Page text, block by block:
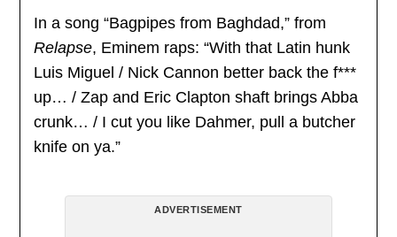
In a song “Bagpipes from Baghdad,” from
Relapse, Eminem raps: “With that Latin hunk
Luis Miguel / Nick Cannon better back the f***
up… / Zap and Eric Clapton shaft brings Abba
crunk… / I cut you like Dahmer, pull a butcher
knife on ya.”
ADVERTISEMENT